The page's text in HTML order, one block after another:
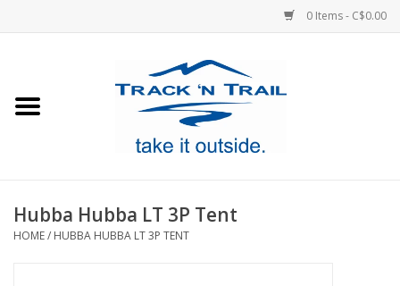
0 Items - C$0.00
Footwear
Hubba Hubba LT 3P Tent
HOME/ HUBBA HUBBA LT 3P TENT